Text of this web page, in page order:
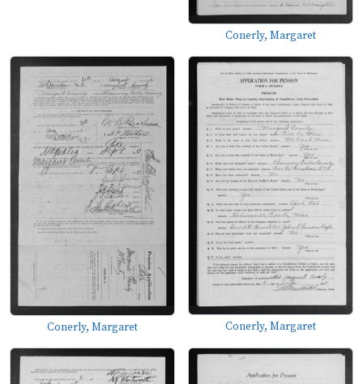
Conerly, Margaret
Conerly, Margaret Conerly, Margaret